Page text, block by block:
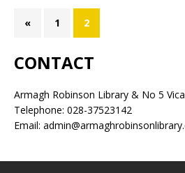
« 1 2
CONTACT
Armagh Robinson Library & No 5
Telephone: 028-37523142
Email: